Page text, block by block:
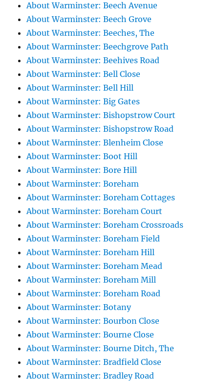
About Warminster: Beech Avenue
About Warminster: Beech Grove
About Warminster: Beeches, The
About Warminster: Beechgrove Path
About Warminster: Beehives Road
About Warminster: Bell Close
About Warminster: Bell Hill
About Warminster: Big Gates
About Warminster: Bishopstrow Court
About Warminster: Bishopstrow Road
About Warminster: Blenheim Close
About Warminster: Boot Hill
About Warminster: Bore Hill
About Warminster: Boreham
About Warminster: Boreham Cottages
About Warminster: Boreham Court
About Warminster: Boreham Crossroads
About Warminster: Boreham Field
About Warminster: Boreham Hill
About Warminster: Boreham Mead
About Warminster: Boreham Mill
About Warminster: Boreham Road
About Warminster: Botany
About Warminster: Bourbon Close
About Warminster: Bourne Close
About Warminster: Bourne Ditch, The
About Warminster: Bradfield Close
About Warminster: Bradley Road